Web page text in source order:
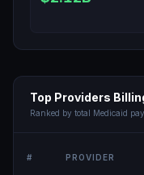
Top Providers
Ranked by total Medicaid
# PROVIDER